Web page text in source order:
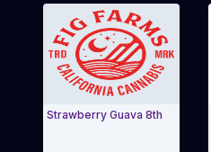
Strawberry Guava 8th